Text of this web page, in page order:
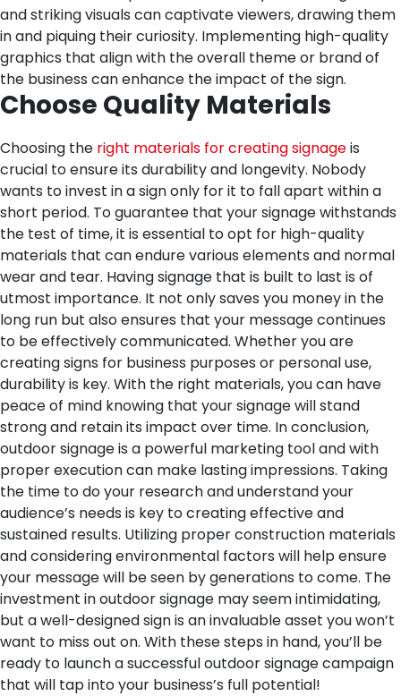
and striking visuals can captivate viewers, drawing them
in and piquing their curiosity. Implementing high-quality
graphics that align with the overall theme or brand of
the business can enhance the impact of the sign.
Choose Quality Materials
Choosing the right materials for creating signageis
crucial to ensure its durability and longevity. Nobody
wants to invest in a sign only for it to fall apart within a
short period. To guarantee that your signage withstands
the test of time, it is essential to opt for high-quality
materials that can endure various elements and normal
wear and tear. Having signage that is built to last is of
utmost importance. It not only saves you money in the
long run but also ensures that your message continues
to be effectively communicated. Whether you are
creating signs for business purposes or personal use,
durability is key. With the right materials, you can have
peace of mind knowing that your signage will stand
strong and retain its impact over time. In conclusion,
outdoor signage is a powerful marketing tool and with
proper execution can make lasting impressions. Taking
the time to do your research and understand your
audience’s needs is key to creating effective and
sustained results. Utilizing proper construction materials
and considering environmental factors will help ensure
your message will be seen by generations to come. The
investment in outdoor signage may seem intimidating,
but a well-designed sign is an invaluable asset you won’t
want to miss out on. With these steps in hand, you’ll be
ready to launch a successful outdoor signage campaign
that will tap into your business’s full potential!